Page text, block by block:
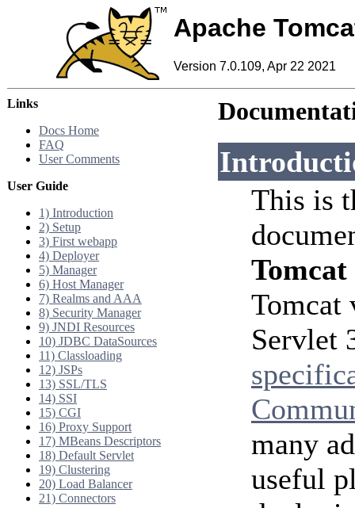
Apache
Version 7.0.109, Apr 22 2021
Links
Docs Home
FAQ
User Comments
User Guide
1) Introduction
2) Setup
3) First webapp
4) Deployer
5) Manager
6) Host Manager
7) Realms and AAA
8) Security Manager
9) JNDI Resources
10) JDBC DataSources
11) Classloading
12) JSPs
13) SSL/TLS
14) SSI
15) CGI
16) Proxy Support
17) MBeans Descriptors
18) Default Servlet
19) Clustering
20) Load Balancer
21) Connectors
This is
Tomcat
Tomcat
Servlet
many
useful